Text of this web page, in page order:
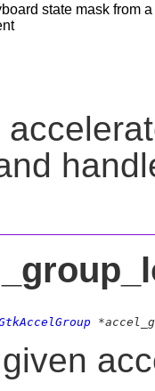
state mask from